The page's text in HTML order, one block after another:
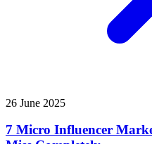
26 June 2025
7 Micro Influencer